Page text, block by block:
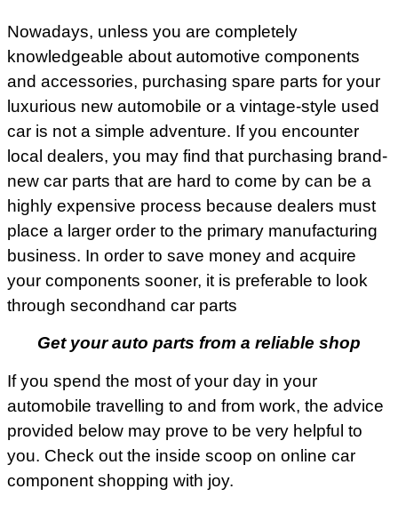
Nowadays, unless you are completely
knowledgeable about automotive components
and accessories, purchasing spare parts for your
luxurious new automobile or a vintage-style used
car is not a simple adventure. If you encounter
local dealers, you may find that purchasing brand-
new car parts that are hard to come by can be a
highly expensive process because dealers must
place a larger order to the primary manufacturing
business. In order to save money and acquire
your components sooner, it is preferable to look
through secondhand car parts
Get your auto parts from a reliable shop
If you spend the most of your day in your
automobile travelling to and from work, the advice
provided below may prove to be very helpful to
you. Check out the inside scoop on online car
component shopping with joy.